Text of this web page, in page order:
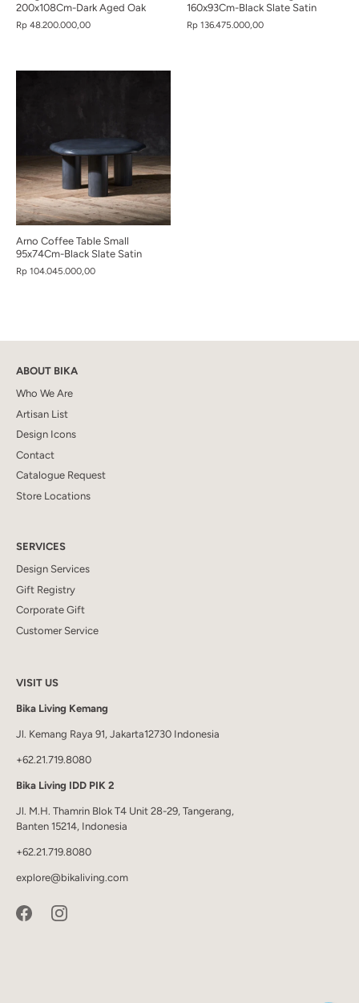
200x108Cm-Dark Aged Oak
Rp 48.200.000,00
160x93Cm-Black Slate Satin
Rp 136.475.000,00
Arno Coffee Table Small
95x74Cm-Black Slate Satin
Rp 104.045.000,00
ABOUT BIKA
Who We Are
Artisan List
Design Icons
Contact
Catalogue Request
Store Locations
SERVICES
Design Services
Gift Registry
Corporate Gift
Customer Service
VISIT US
Bika Living Kemang
Jl. Kemang Raya 91, Jakarta12730 Indonesia
+62.21.719.8080
Bika Living IDD PIK 2
Jl. M.H. Thamrin Blok T4 Unit 28-29, Tangerang,
Banten 15214, Indonesia
+62.21.719.8080
explore@bikaliving.com